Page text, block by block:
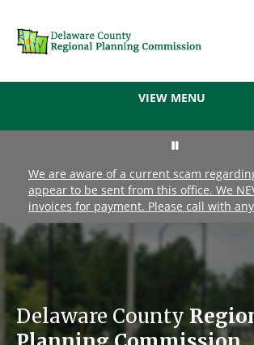
VIEW MENU
We are aware of a current scam
appear to be sent from this office. We
invoices for payment. Please call with
Delaware County